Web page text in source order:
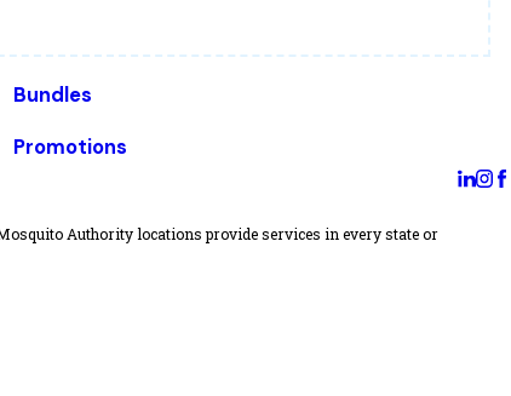
Bundles
Promotions
Authority locations provide services in every state or